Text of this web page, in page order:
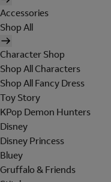
Accessories
Shop All
Character Shop
Shop All Characters
Shop All Fancy Dress
Toy Story
KPop Demon Hunters
Disney
Disney Princess
Bluey
Gruffalo & Friends